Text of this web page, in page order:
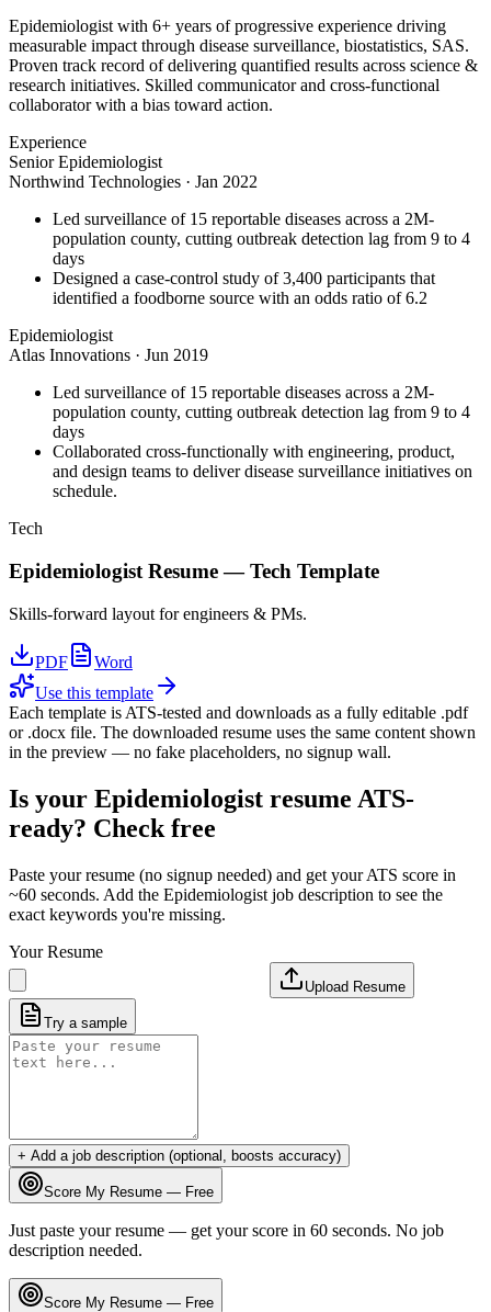
Epidemiologist with 6+ years of progressive experience driving
measurable impact through disease surveillance, biostatistics, SAS.
Proven track record of delivering quantified results across science &
research initiatives. Skilled communicator and cross-functional
collaborator with a bias toward action.
Experience
Senior Epidemiologist
Northwind Technologies · Jan 2022
Led surveillance of 15 reportable diseases across a 2M-
population county, cutting outbreak detection lag from 9 to 4
days
Designed a case-control study of 3,400 participants that
identified a foodborne source with an odds ratio of 6.2
Epidemiologist
Atlas Innovations · Jun 2019
Led surveillance of 15 reportable diseases across a 2M-
population county, cutting outbreak detection lag from 9 to 4
days
Collaborated cross-functionally with engineering, product,
and design teams to deliver disease surveillance initiatives on
schedule.
Tech
Epidemiologist Resume —Tech Template
Skills-forward layout for engineers & PMs.
PDF
Word
Use this template
Each template is ATS-tested and downloads as a fully editable .pdf
or .docx file. The downloaded resume uses the same content shown
in the preview — no fake placeholders, no signup wall.
Is your Epidemiologist resume ATS-
ready? Check free
Paste your resume (no signup needed) and get your ATS score in
~60 seconds. Add the Epidemiologist job description to see the
exact keywords you're missing.
Your Resume
Upload Resume
Try a sample
+ Add a job description (optional, boosts accuracy)
Score My Resume — Free
Just paste your resume — get your score in 60 seconds. No job
description needed.
Score My Resume — Free